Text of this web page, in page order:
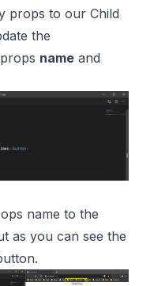
props to our Child
the
name and
name to the
as you can see the